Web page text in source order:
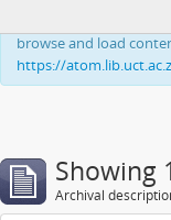
This website uses
browse and load
https://
Showing
Archival